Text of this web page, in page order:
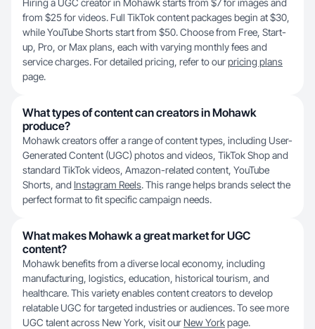
Hiring a UGC creator in Mohawk starts from $7 for images and
from $25 for videos. Full TikTok content packages begin at $30,
while YouTube Shorts start from $50. Choose from Free, Start-
up, Pro, or Max plans, each with varying monthly fees and
service charges. For detailed pricing, refer to ourpricing plans
page.
What types of content can creators in Mohawk
produce?
Mohawk creators offer a range of content types, including User-
Generated Content (UGC) photos and videos, TikTok Shop and
standard TikTok videos, Amazon-related content, YouTube
Shorts, and Instagram Reels. This range helps brands select the
perfect format to fit specific campaign needs.
What makes Mohawk a great market for UGC
content?
Mohawk benefits from a diverse local economy, including
manufacturing, logistics, education, historical tourism, and
healthcare. This variety enables content creators to develop
relatable UGC for targeted industries or audiences. To see more
UGC talent across New York, visit our New Yorkpage.